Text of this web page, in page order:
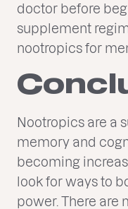
doctor before
supplement
nootropics for
Nootropics are a
memory and
becoming
look for ways to
power. There are